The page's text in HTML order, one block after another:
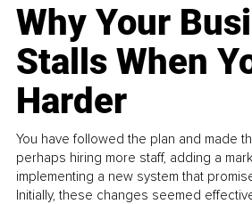
Why Your
Stalls When
Harder
You have followed the plan and made
perhaps hiring more staff, adding a
implementing a new system that
Initially, these changes seemed